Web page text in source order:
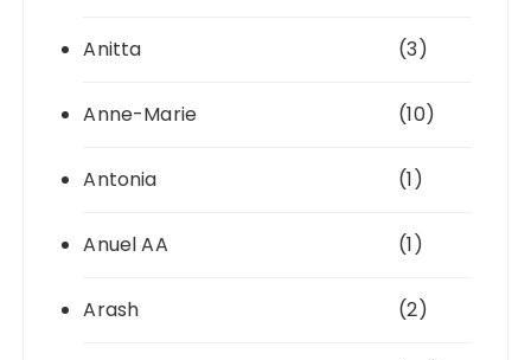
Anitta (3)
Anne-Marie (10)
Antonia (1)
Anuel AA (1)
Arash (2)